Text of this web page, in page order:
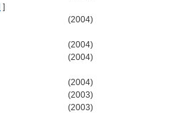
]
(2004)
(2004)
(2004)
(2004)
(2003)
(2003)